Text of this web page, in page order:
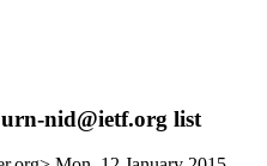
nid@ietf.org list